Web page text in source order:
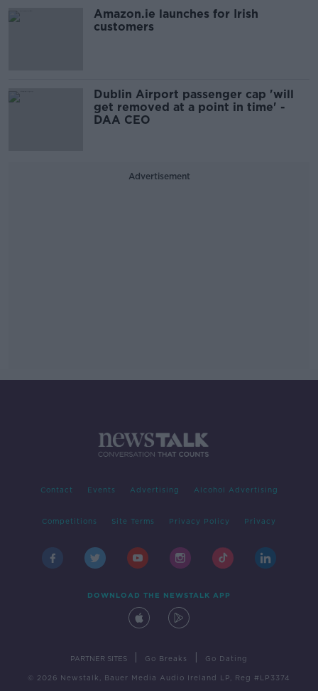
Amazon.ie launches for Irish
customers
Dublin Airport passenger cap 'will
get removed at a point in time' -
DAA CEO
Advertisement
Contact Events Advertising Alcohol Advertising
Competitions Site Terms Privacy Policy Privacy
DOWNLOAD THE NEWSTALK APP
PARTNER SITES Go Breaks Go Dating
© 2026 Newstalk, Bauer Media Audio Ireland LP, Reg #LP3374